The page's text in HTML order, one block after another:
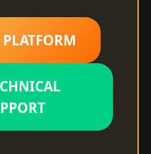
PLATFORM